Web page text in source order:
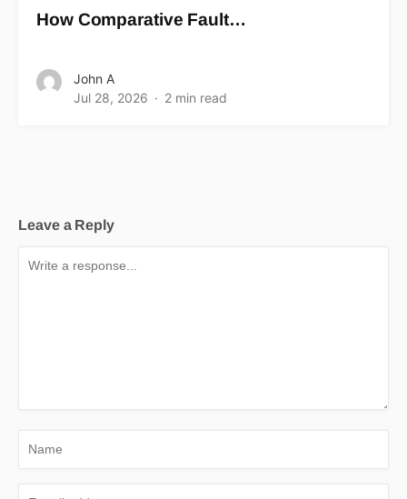
How Comparative Fault…
John A
Jul 28, 2026
2 min read
Leave a Reply